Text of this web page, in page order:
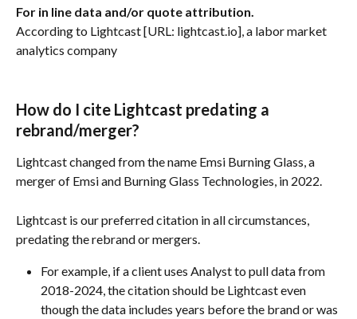
For in line data and/or quote attribution.
According to Lightcast [URL: lightcast.io], a labor market
analytics company
How do I cite Lightcast predating a
rebrand/merger?
Lightcast changed from the name Emsi Burning Glass, a
merger of Emsi and Burning Glass Technologies, in 2022.
Lightcast is our preferred citation in all circumstances,
predating the rebrand or mergers.
For example, if a client uses Analyst to pull data from
2018-2024, the citation should be Lightcast even
though the data includes years before the brand or was